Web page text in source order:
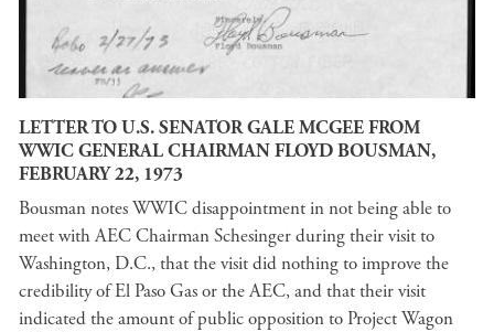
LETTER TO U.S. SENATOR GALE MCGEE FROM
WWIC GENERAL CHAIRMAN FLOYD BOUSMAN,
FEBRUARY 22, 1973
Bousman notes WWIC disappointment in not being able to
meet with AEC Chairman Schesinger during their visit to
Washington, D.C., that the visit did nothing to improve the
credibility of El Paso Gas or the AEC, and that their visit
indicated the amount of public opposition to Project Wagon